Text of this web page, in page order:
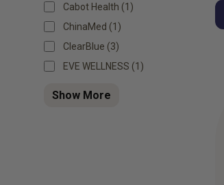
Cabot Health (1)
ChinaMed (1)
ClearBlue (3)
EVE WELLNESS (1)
Show More